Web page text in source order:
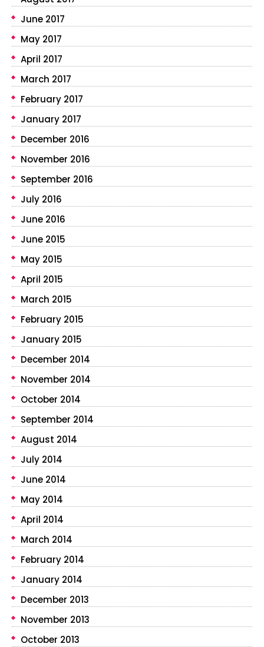
June 2017
May 2017
April 2017
March 2017
February 2017
January 2017
December 2016
November 2016
September 2016
July 2016
June 2016
June 2015
May 2015
April 2015
March 2015
February 2015
January 2015
December 2014
November 2014
October 2014
September 2014
August 2014
July 2014
June 2014
May 2014
April 2014
March 2014
February 2014
January 2014
December 2013
November 2013
October 2013